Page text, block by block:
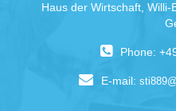
Haus der Wirtschaft, Willi-
Phone:
E-mail: